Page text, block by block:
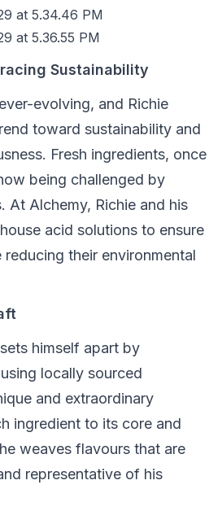
Sustainability
evolving, and Richie
toward sustainability and
Fresh ingredients, once
being challenged by
At Alchemy, Richie and his
acid solutions to ensure
their environmental
himself apart by
locally sourced
and extraordinary
ingredient to its core and
weaves flavours that are
representative of his